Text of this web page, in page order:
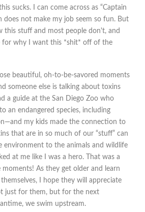
sucks. I can come across as “Captain
does not make my job seem so fun. But
this stuff and most people don't, and
for why I want this *shit* off of the
beautiful, oh-to-be-savored moments
someone else is talking about toxins
a guide at the San Diego Zoo who
an endangered species, including
my kids made the connection to
that are in so much of our “stuff” can
environment to the animals and wildlife
at me like I was a hero. That was a
As they get older and learn
I hope they will appreciate
just for them, but for the next
we swim upstream.